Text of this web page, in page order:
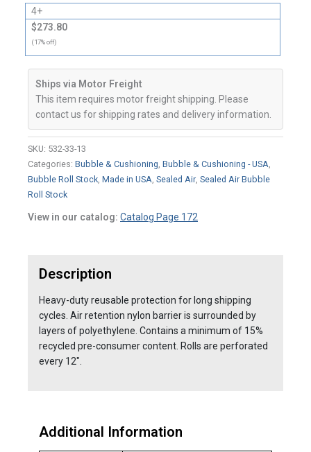
4+
$273.80
(17% off)
Ships via Motor Freight
This item requires motor freight shipping. Please
contact us for shipping rates and delivery information.
SKU: 532-33-13
Categories: Bubble & Cushioning Bubble & Cushioning - USA
Bubble Roll Stock Made in USA Sealed Air Sealed Air Bubble
Roll Stock
View in our catalog: Catalog Page 172
Description
Heavy-duty reusable protection for long shipping
cycles. Air retention nylon barrier is surrounded by
layers of polyethylene. Contains a minimum of 15%
recycled pre-consumer content. Rolls are perforated
every 12".
Additional Information